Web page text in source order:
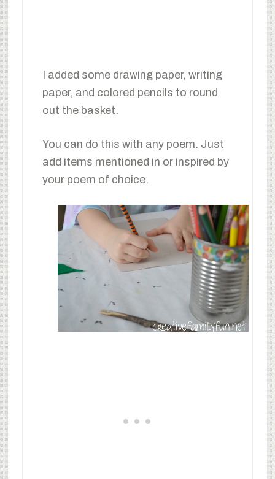
I added some drawing paper, writing
paper, and colored pencils to round
out the basket.
You can do this with any poem. Just
add items mentioned in or inspired by
your poem of choice.